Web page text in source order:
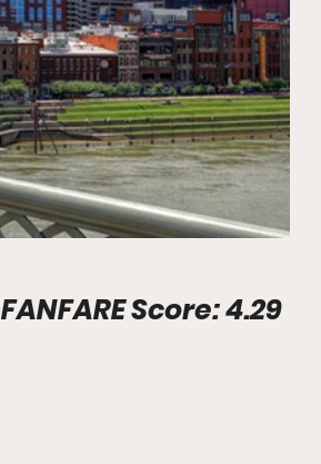
Stadium Info								FANFARE Score: 4.29